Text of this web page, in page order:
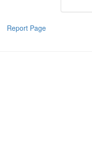
Report Page